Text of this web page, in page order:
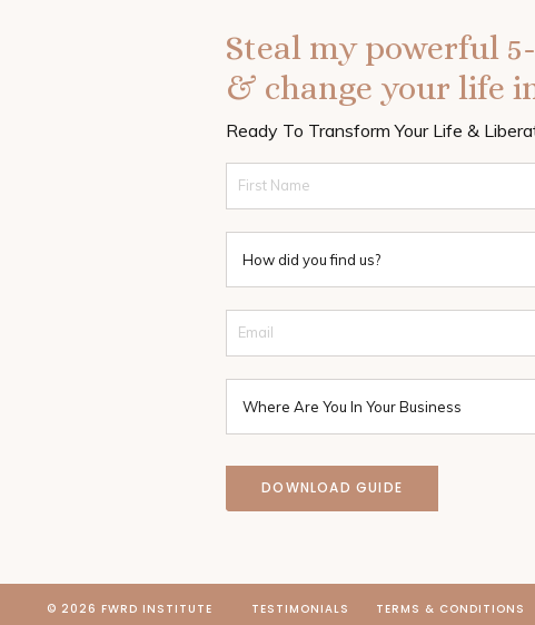
Steal my powerful
& change your life
Ready To Transform Your Life &
DOWNLOAD GUIDE
© 2026 FWRD INSTITUTE TESTIMONIALS TERMS & CONDITIONS